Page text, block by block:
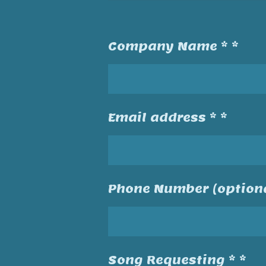
Company Name * *
Email address * *
Phone Number
Song Requesting * *